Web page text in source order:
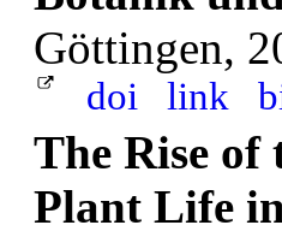
Göttingen,
doi link
The Rise of
Plant Life